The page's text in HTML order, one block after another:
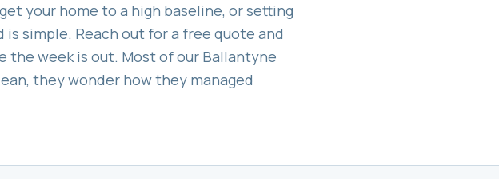
your home to a high baseline, or setting
simple. Reach out for a free quote and
the week is out. Most of our Ballantyne
they wonder how they managed